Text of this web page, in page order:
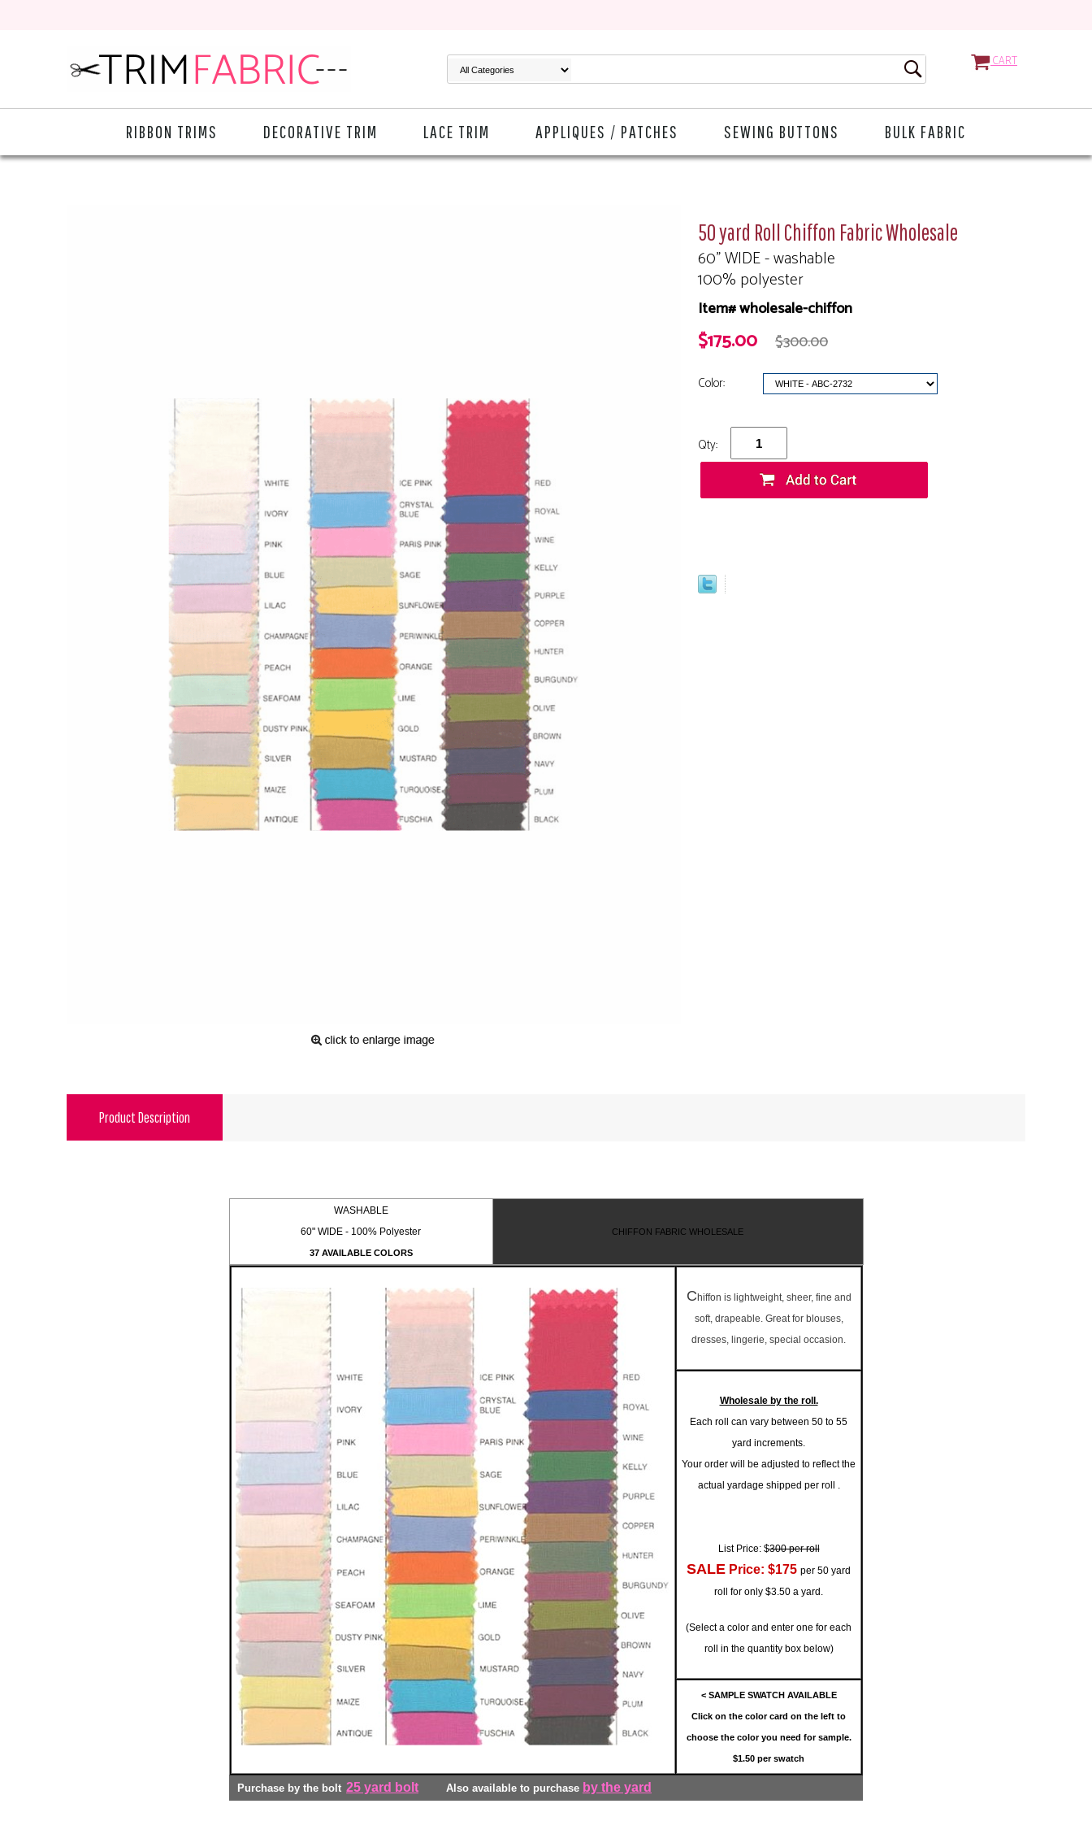
CART
RIBBON TRIMS DECORATIVE TRIM LACE TRIM APPLIQUES / PATCHES SEWING BUTTONS BULK FABRIC
50 yard Roll Chiffon Fabric Wholesale
60" WIDE - washable
100% polyester
Item# wholesale-chiffon
$175.00 $300.00
Color:
Qty:
Product Description
WASHABLE
60" WIDE - 100% Polyester
37 AVAILABLE COLORS
CHIFFON FABRIC WHOLESALE
C hiffon is lightweight, sheer, fine and
soft, drapeable. Great for blouses,
dresses, lingerie, special occasion.
Wholesale by the roll.
Each roll can vary between 50 to 55
yard increments.
Your order will be adjusted to reflect the
actual yardage shipped per roll
.
List Price: $300 per roll
SALE Price: $175 per 50 yard
roll for only $3.50 a yard.
(Select a color and enter one for each
roll in the quantity box below)
< SAMPLE SWATCH AVAILABLE
Click on the color card on the left to
choose the color you need for sample.
$1.50 per swatch
Purchase by the bolt 25 yard bolt Also available to purchase by the yard